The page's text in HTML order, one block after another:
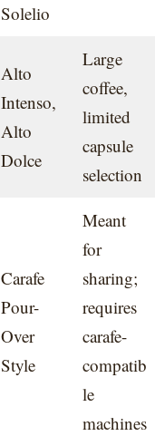
Solelio
Alto
Intenso,
Alto
Dolce
Large
coffee,
limited
capsule
selection
Carafe
Pour-
Over
Style
Meant
for
sharing;
requires
carafe-
compatib
le
machines